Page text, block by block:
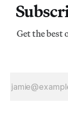
Get the best